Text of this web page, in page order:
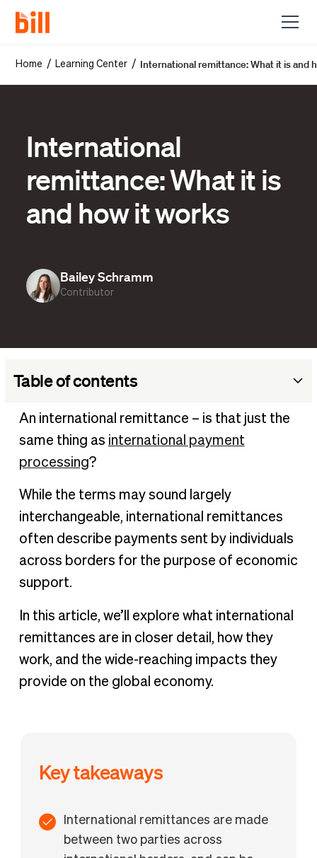
Home / Learning Center / International remittance: What it is and
International
remittance: What it is
and how it works
Bailey Schramm
Contributor
Table of contents
What is international remittance?
Key aspects of international remittances
How much time does an international remittance take?
What is the difference between payment and
remittance?
Benefits of foreign remittances
Cons of foreign remittance
Manage and automate international payments
Frequently Asked Questions (FAQs)
An international remittance – is that just the
same thing as international payment
processing?
While the terms may sound largely
interchangeable, international remittances
often describe payments sent by individuals
across borders for the purpose of economic
support.
In this article, we’ll explore what international
remittances are in closer detail, how they
work, and the wide-reaching impacts they
provide on the global economy.
Key takeaways
International remittances are made
between two parties across